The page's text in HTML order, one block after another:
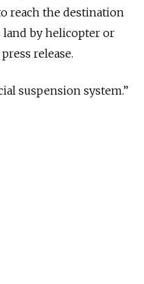
reach the destination
land by helicopter or
release.
suspension system.”